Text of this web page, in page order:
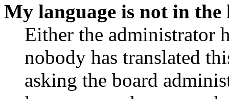
My language is not in the
Either the administrator
nobody has translated
asking the board